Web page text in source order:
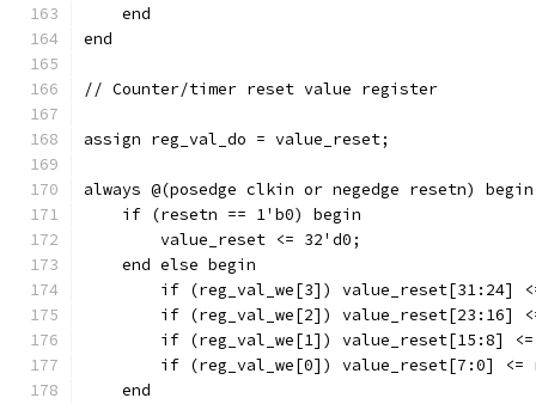
    end
end
// Counter/timer reset value register
assign reg_val_do = value_reset;
always @(posedge clkin or negedge resetn) begin
    if (resetn == 1'b0) begin
	value_reset <= 32'd0;
    end else begin
if (reg_val_we[3]) value_reset[31:24]
if (reg_val_we[2]) value_reset[23:16]
if (reg_val_we[1]) value_reset[15:8]
if (reg_val_we[0]) value_reset[7:0] <=
    end